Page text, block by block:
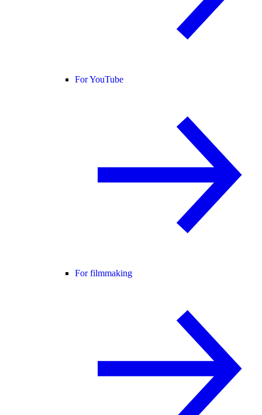
For YouTube
For filmmaking